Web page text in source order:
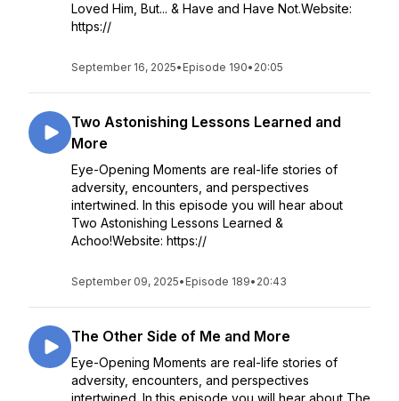
Loved Him, But... & Have and Have Not.Website:
https://
September 16, 2025• Episode 190• 20:05
Two Astonishing Lessons Learned and
More
Eye-Opening Moments are real-life stories of
adversity, encounters, and perspectives
intertwined. In this episode you will hear about
Two Astonishing Lessons Learned &
Achoo!Website: https://
September 09, 2025• Episode 189• 20:43
The Other Side of Me and More
Eye-Opening Moments are real-life stories of
adversity, encounters, and perspectives
intertwined. In this episode you will hear about The